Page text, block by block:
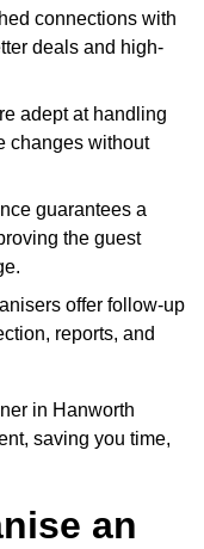
connections with
deals and high-
adept at handling
changes without
guarantees a
the guest
offer follow-up
reports, and
in Hanworth
saving you time,
an